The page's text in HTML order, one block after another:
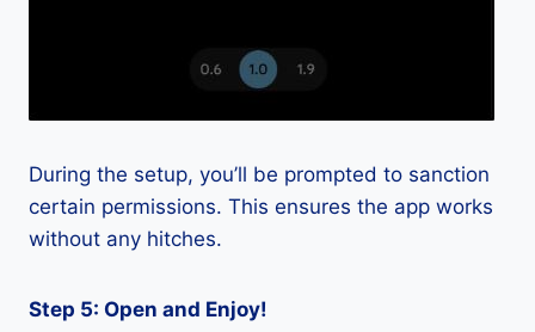
During the setup, you’ll be prompted to sanction
certain permissions. This ensures the app works
without any hitches.
Step 5: Open and Enjoy!